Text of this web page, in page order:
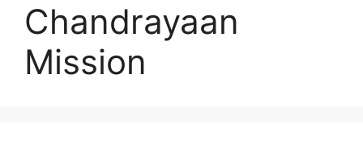
Chandrayaan
Mission